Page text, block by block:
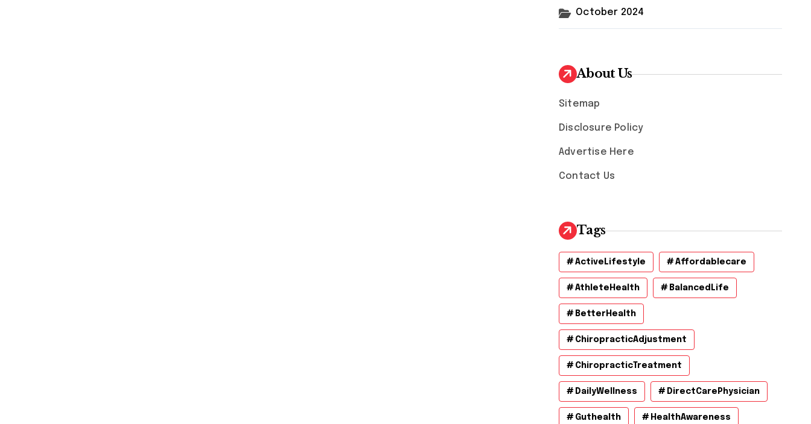
October 2024
About Us
Sitemap
Disclosure Policy
Advertise Here
Contact Us
Tags
ActiveLifestyle Affordablecare
AthleteHealth BalancedLife
BetterHealth
ChiropracticAdjustment
ChiropracticTreatment
DailyWellness DirectCarePhysician
Guthealth HealthAwareness